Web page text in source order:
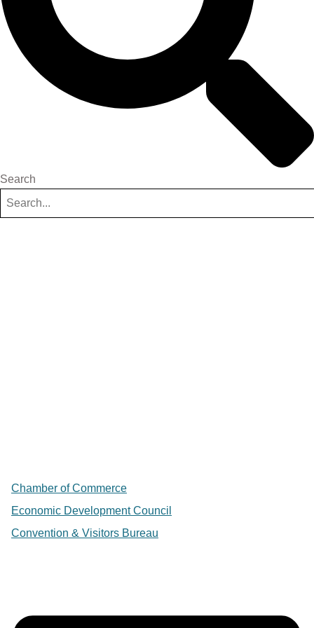
Search
Chamber of Commerce
Economic Development Council
Convention & Visitors Bureau